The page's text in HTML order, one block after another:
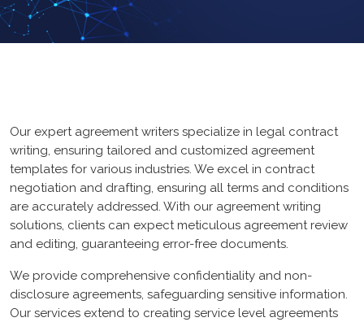
Core PHP
Mean Stack
FrameWork
CMS
HubSpot CMS
Graphic Design
App Design
Branding
Web Design
Our expert agreement writers specialize in legal contract
writing, ensuring tailored and customized agreement
templates for various industries. We excel in contract
negotiation and drafting, ensuring all terms and conditions
are accurately addressed. With our agreement writing
solutions, clients can expect meticulous agreement review
and editing, guaranteeing error-free documents.
We provide comprehensive confidentiality and non-
disclosure agreements, safeguarding sensitive information.
Our services extend to creating service level agreements